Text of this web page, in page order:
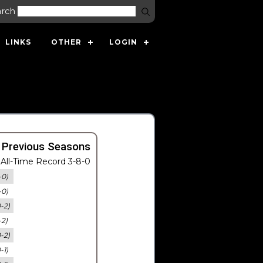
LINKS OTHER LOGIN
Seasons
Time Record 3-8-0
0)
0)
2)
2)
2)
1)